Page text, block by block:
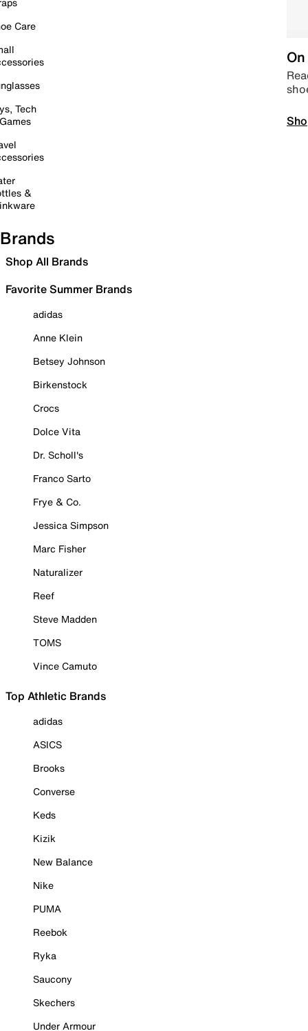
Care
Tech
&
Brands
Shop All Brands
Favorite Summer Brands
adidas
Anne Klein
Betsey Johnson
Birkenstock
Crocs
Dolce Vita
Dr. Scholl's
Franco Sarto
Frye & Co.
Jessica Simpson
Marc Fisher
Naturalizer
Reef
Steve Madden
TOMS
Vince Camuto
Top Athletic Brands
adidas
ASICS
Brooks
Converse
Keds
Kizik
New Balance
Nike
PUMA
Reebok
Ryka
Saucony
Skechers
Under Armour